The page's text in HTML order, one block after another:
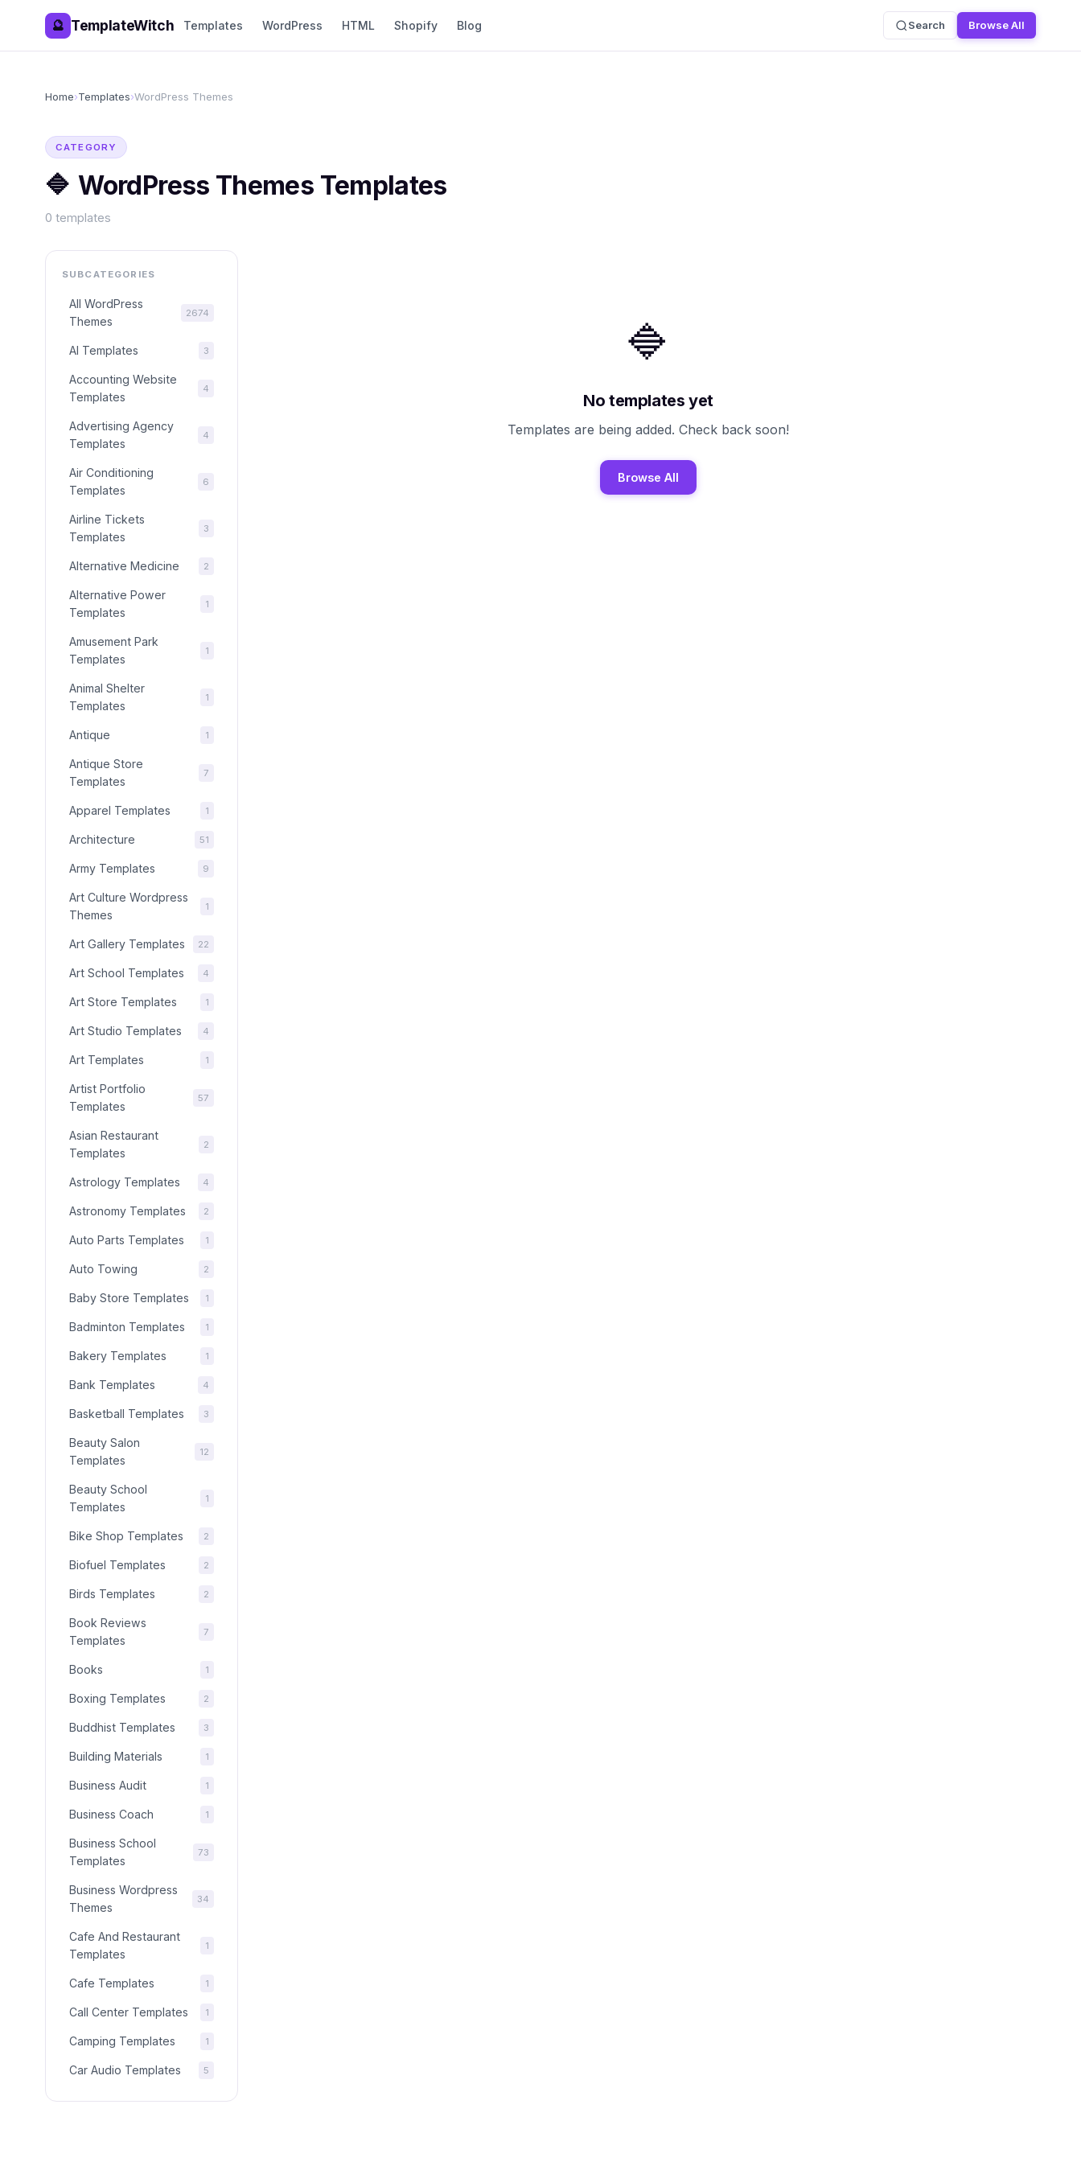
🔮 TemplateWitch Templates WordPress HTML Shopify Blog Search Browse All
Home›Templates›WordPress Themes
CATEGORY
🔷 WordPress Themes Templates
0 templates
SUBCATEGORIES
All WordPress
Themes
2674
AI Templates 3
Accounting Website
Templates
4
Advertising Agency
Templates
4
Air Conditioning
Templates
6
Airline Tickets
Templates
3
Alternative Medicine 2
Alternative Power
Templates
1
Amusement Park
Templates
1
Animal Shelter
Templates
1
Antique 1
Antique Store
Templates
7
Apparel Templates 1
Architecture 51
Army Templates 9
Art Culture Wordpress
Themes
1
Art Gallery Templates 22
Art School Templates 4
Art Store Templates 1
Art Studio Templates 4
Art Templates 1
Artist Portfolio
Templates
57
Asian Restaurant
Templates
2
Astrology Templates 4
Astronomy Templates 2
Auto Parts Templates 1
Auto Towing 2
Baby Store Templates 1
Badminton Templates 1
Bakery Templates 1
Bank Templates 4
Basketball Templates 3
Beauty Salon
Templates
12
Beauty School
Templates
1
Bike Shop Templates 2
Biofuel Templates 2
Birds Templates 2
Book Reviews
Templates
7
Books 1
Boxing Templates 2
Buddhist Templates 3
Building Materials 1
Business Audit 1
Business Coach 1
Business School
Templates
73
Business Wordpress
Themes
34
Cafe And Restaurant
Templates
1
Cafe Templates 1
Call Center Templates 1
Camping Templates 1
Car Audio Templates 5
🔷
No templates yet
Templates are being added. Check back soon!
Browse All